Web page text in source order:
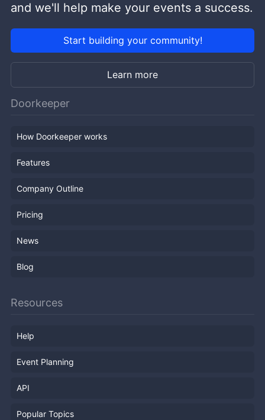
and we'll help make your events a success.
Start building your community!
Learn more
Doorkeeper
How Doorkeeper works
Features
Company Outline
Pricing
News
Blog
Resources
Help
Event Planning
API
Popular Topics